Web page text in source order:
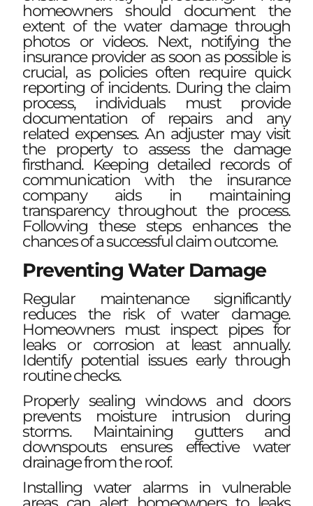
homeowners should document the
extent of the water damage through
photos or videos. Next, notifying the
insurance provider as soon as possible is
crucial, as policies often require quick
reporting of incidents. During the claim
process, individuals must provide
documentation of repairs and any
related expenses. An adjuster may visit
the property to assess the damage
firsthand. Keeping detailed records of
communication with the insurance
company aids in maintaining
transparency throughout the process.
Following these steps enhances the
chances of a successful claim outcome.
Preventing Water Damage
Regular maintenance significantly
reduces the risk of water damage.
Homeowners must inspect pipes for
leaks or corrosion at least annually.
Identify potential issues early through
routine checks.
Properly sealing windows and doors
prevents moisture intrusion during
storms. Maintaining gutters and
downspouts ensures effective water
drainage from the roof.
Installing water alarms in vulnerable